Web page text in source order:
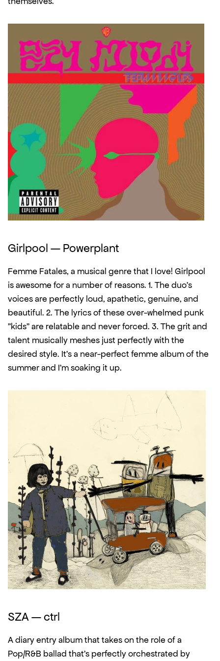
Girlpool — Powerplant
Femme Fatales, a musical genre that I love! Girlpool
is awesome for a number of reasons. 1. The duo's
voices are perfectly loud, apathetic, genuine, and
beautiful. 2. The lyrics of these over-whelmed punk
"kids" are relatable and never forced. 3. The grit and
talent musically meshes just perfectly with the
desired style. It's a near-perfect femme album of the
summer and I'm soaking it up.
SZA — ctrl
A diary entry album that takes on the role of a
Pop/R&B ballad that's perfectly orchestrated by